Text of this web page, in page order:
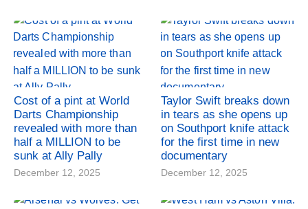
Cost of a pint at World
Darts Championship
revealed with more than
half a MILLION to be
sunk at Ally Pally
December 12, 2025
Taylor Swift breaks down
in tears as she opens up
on Southport knife attack
for the first time in new
documentary
December 12, 2025